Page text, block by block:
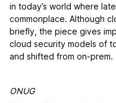
in today’s world where
commonplace. Although
briefly, the piece gives
cloud security models of
and shifted from on-prem.
ONUG